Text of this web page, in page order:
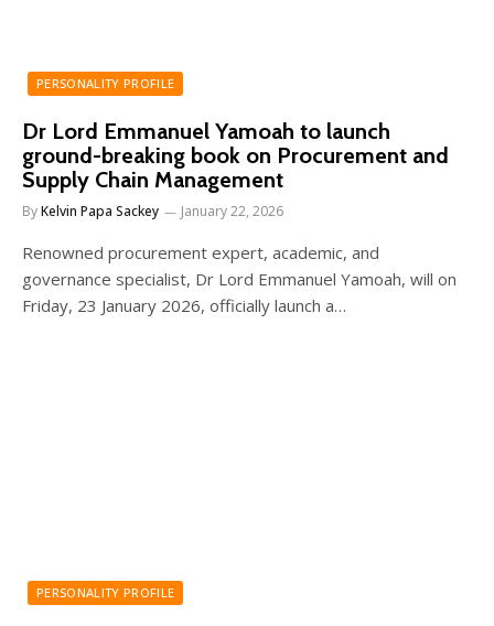
PERSONALITY PROFILE
Dr Lord Emmanuel Yamoah to launch
ground-breaking book on Procurement and
Supply Chain Management
ByKelvin Papa Sackey January 22, 2026
Renowned procurement expert, academic, and
governance specialist, Dr Lord Emmanuel Yamoah, will on
Friday, 23 January 2026, officially launch a…
PERSONALITY PROFILE